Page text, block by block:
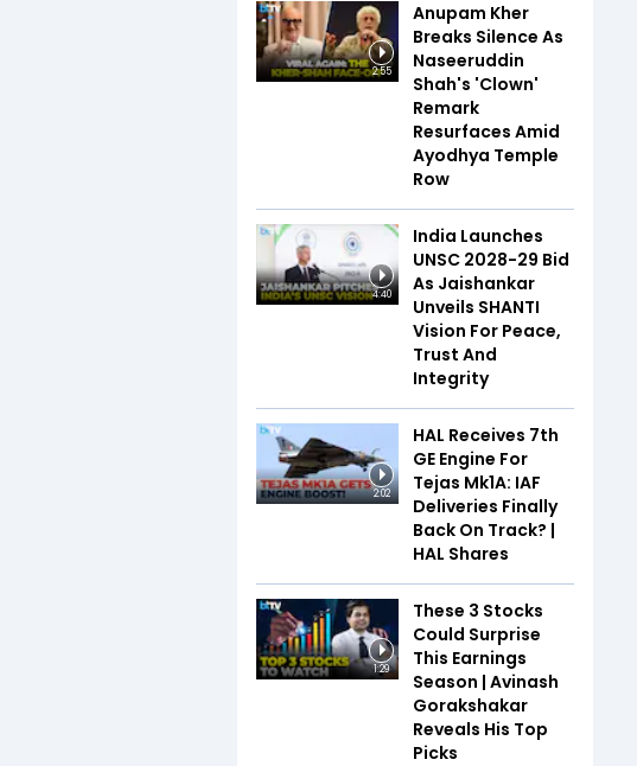
2:55
Anupam Kher
Breaks Silence As
Naseeruddin
Shah's 'Clown'
Remark
Resurfaces Amid
Ayodhya Temple
Row
4:40
India Launches
UNSC 2028-29 Bid
As Jaishankar
Unveils SHANTI
Vision For Peace,
Trust And
Integrity
2:02
HAL Receives 7th
GE Engine For
Tejas Mk1A: IAF
Deliveries Finally
Back On Track? |
HAL Shares
1:29
These 3 Stocks
Could Surprise
This Earnings
Season | Avinash
Gorakshakar
Reveals His Top
Picks